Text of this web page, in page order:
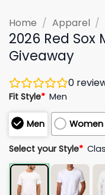
Home / Apparel /
2026 Red
Giveaway
0
Fit Style* Men
Men Women
Select your Style*